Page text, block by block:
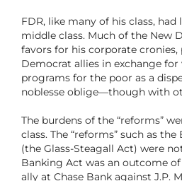
FDR, like many of his class,
middle class. Much of the New
favors for his corporate
Democrat allies in exchange for
programs for the poor as a
noblesse oblige—though with
The burdens of the “reforms”
class. The “reforms” such as
(the Glass-Steagall Act) were
Banking Act was an outcome
ally at Chase Bank against J.P.